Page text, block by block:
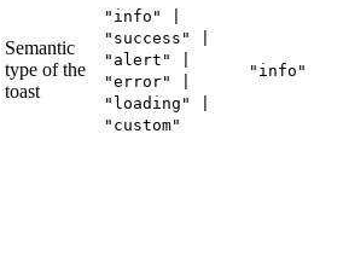
Semantic
type of the
toast
"info" |
"success" |
"alert" |
"error" |
"loading" |
"custom"
"info"